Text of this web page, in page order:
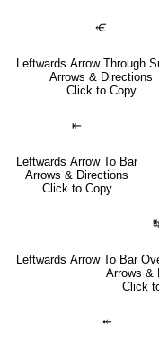
⥺
Leftwards Arrow Through
Arrows & Directions
Click to Copy
⇤
Leftwards Arrow To Bar
Arrows & Directions
Click to Copy
Leftwards Arrow To Bar
Arrows &
Click
⤝